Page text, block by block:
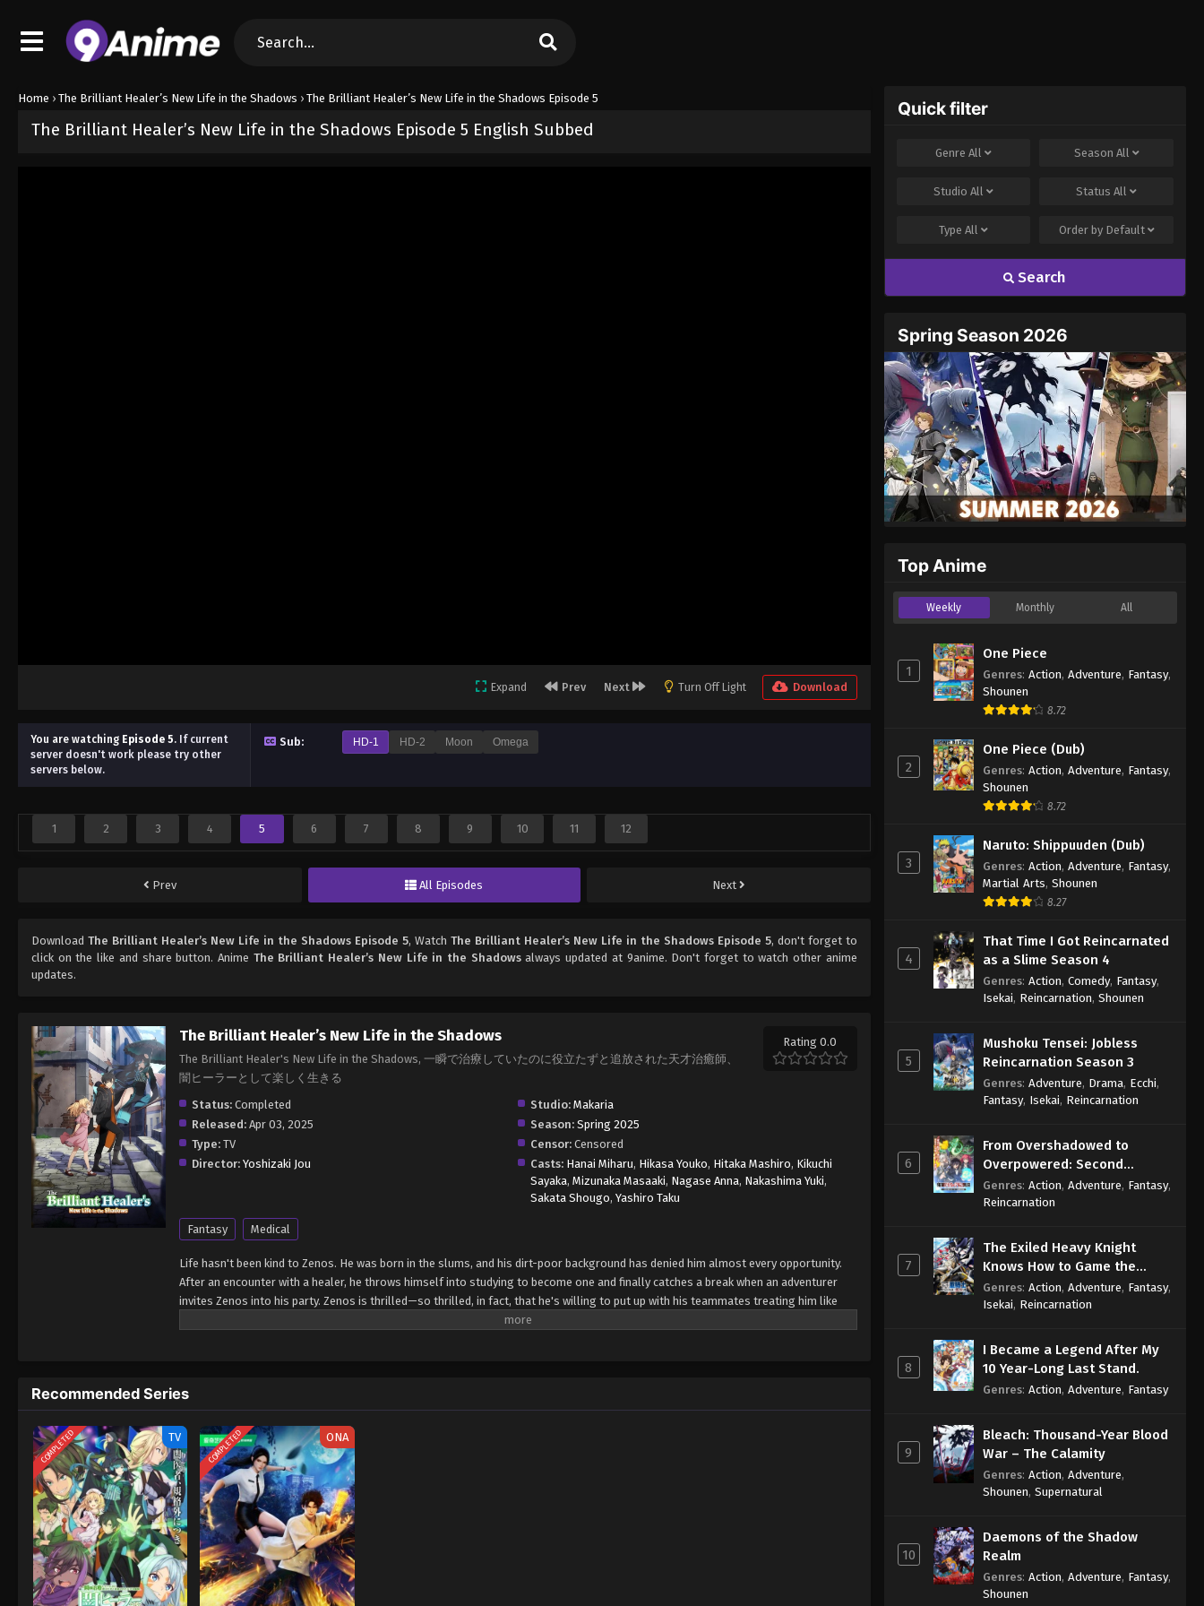
Home › The Brilliant Healer’s New Life in the Shadows › The Brilliant Healer’s New Life in the Shadows Episode 5
The Brilliant Healer’s New Life in the Shadows Episode 5 English Subbed
Expand Prev Next Turn Off Light Download
You are watching Episode 5. If current
server doesn't work please try other
servers below.
Sub: HD-1 HD-2 Moon Omega
1 2 3 4 5 6 7 8 9 10 11 12
Prev All Episodes Next
Download The Brilliant Healer’s New Life in the Shadows Episode 5, Watch The Brilliant Healer’s New Life in the Shadows Episode 5, don't forget to
click on the like and share button. Anime The Brilliant Healer’s New Life in the Shadowsalways updated at 9anime. Don't forget to watch other anime
updates.
The Brilliant Healer’s New Life in the Shadows
The Brilliant Healer's New Life in the Shadows, 一瞬で治療していたのに役立たずと追放された天才治癒師、
闇ヒーラーとして楽しく生きる
Rating 0.0
Status: Completed Studio: Makaria
Released: Apr 03, 2025 Season: Spring 2025
Type: TV Censor: Censored
Director: Yoshizaki Jou Casts: Hanai Miharu, Hikasa Youko, Hitaka Mashiro, Kikuchi
Sayaka,Mizunaka Masaaki, Nagase Anna, Nakashima Yuki,
Sakata Shougo,Yashiro Taku
Fantasy Medical
Life hasn't been kind to Zenos. He was born in the slums, and his dirt-poor background has denied him almost every opportunity.
After an encounter with a healer, he throws himself into studying to become one and finally catches a break when an adventurer
invites Zenos into his party. Zenos is thrilled—so thrilled, in fact, that he's willing to put up with his teammates treating him like
garbage. They fail to appreciate his talents and ultimately kick him to the curb, claiming he's outlived his usefulness to them. Now
of the patients who wind up on his doorstep in the process? (Source: J-Novel Club) The Brilliant Healer's New Life in the Shadows
Isshun de Chiryou shiteita noni Yakutatazu to Tsuihou sareta Tensai Chiyushi, Yami Healer toshite Tanoshiku Ikiru
Recommended Series
COMPLETED TV COMPLETED ONA
Quick filter
GenreAll Season All
StudioAll StatusAll
TypeAll Order by Default
Search
Spring Season 2026
Top Anime
Weekly Monthly All
1
One Piece
Genres: Action, Adventure, Fantasy,
Shounen
8.72
2
One Piece (Dub)
Genres: Action, Adventure, Fantasy,
Shounen
8.72
3
Naruto: Shippuuden (Dub)
Genres: Action, Adventure, Fantasy,
Martial Arts, Shounen
8.27
4
That Time I Got Reincarnated
as a Slime Season 4
Genres: Action, Comedy, Fantasy,
Isekai, Reincarnation, Shounen
5
Mushoku Tensei: Jobless
Reincarnation Season 3
Genres: Adventure, Drama, Ecchi,
Fantasy, Isekai, Reincarnation
6
From Overshadowed to
Overpowered: Second
Reincarnation of a Talentless
Sage
Genres: Action, Adventure, Fantasy,
Reincarnation
7
The Exiled Heavy Knight
Knows How to Game the
System
Genres: Action, Adventure, Fantasy,
Isekai, Reincarnation
8
I Became a Legend After My
10 Year-Long Last Stand.
Genres: Action, Adventure, Fantasy
9
Bleach: Thousand-Year Blood
War – The Calamity
Genres: Action, Adventure,
Shounen, Supernatural
10
Daemons of the Shadow
Realm
Genres: Action, Adventure, Fantasy,
Shounen